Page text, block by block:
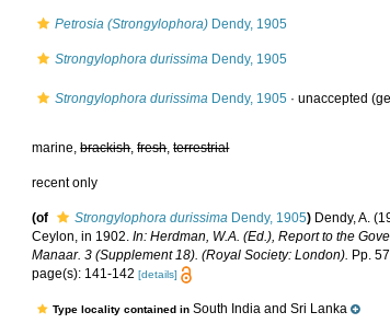
Petrosia (Strongylophora) Dendy, 1905
Strongylophora durissima Dendy, 1905
Strongylophora durissima Dendy, 1905 ·unaccepted
marine,brackish,fresh,terrestrial
recent only
(of Strongylophora durissima Dendy, 1905) Dendy, A.
Ceylon, in 1902.In: Herdman, W.A. (Ed.), Report to the
Manaar. 3 (Supplement 18). (Royal Society: London). Pp.
page(s): 141-142[details]
Type locality contained inSouth India and Sri Lanka